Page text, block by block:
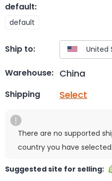
default:
default
Ship to:
Warehouse: China
Shipping Select
There are no supported
country you have selected.
Suggested site for selling: